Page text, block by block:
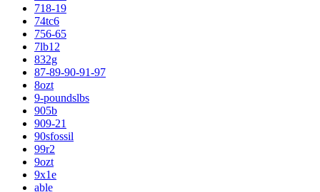
718-19
74tc6
756-65
7lb12
832g
87-89-90-91-97
8ozt
9-poundslbs
905b
909-21
90sfossil
99r2
9ozt
9x1e
able